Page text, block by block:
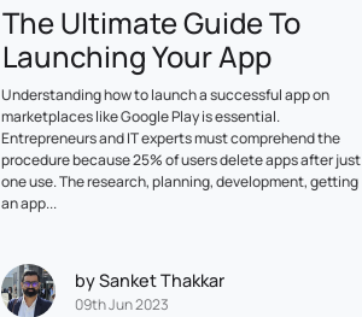
The Ultimate Guide To
Launching Your App
Understanding how to launch a successful app on
marketplaces like Google Play is essential.
Entrepreneurs and IT experts must comprehend the
procedure because 25% of users delete apps after just
one use. The research, planning, development, getting
an app...
by Sanket Thakkar
09th Jun 2023